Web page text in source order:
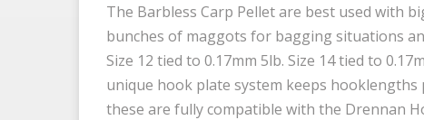
The Barbless Carp Pellet are best used with
bunches of maggots for bagging situations
Size 12 tied to 0.17mm 5lb. Size 14 tied to
unique hook plate system keeps
these are fully compatible with the Drennan